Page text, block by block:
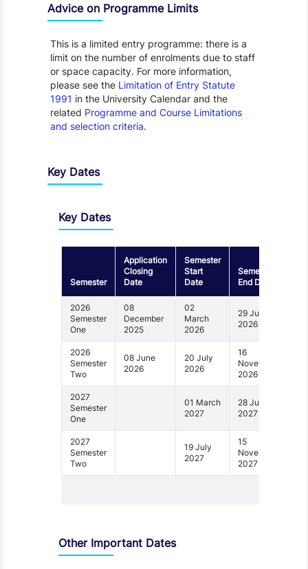
Advice on Programme Limits
This is a limited entry programme: there is a
limit on the number of enrolments due to staff
or space capacity. For more information,
please see the Limitation of Entry Statute
1991 in the University Calendar and the
related Programme and Course Limitations
and selection criteria.
Key Dates
Key Dates
Semester
Application
Closing
Date
Semester
Start
Date
Semester
End Date
2026
Semester
One
08
December
2025
02
March
2026
29 June
2026
2026
Semester
Two
08 June
2026
20 July
2026
16
November
2026
2027
Semester
One
01 March
2027
28 June
2027
2027
Semester
Two
19 July
2027
15
November
2027
Other Important Dates